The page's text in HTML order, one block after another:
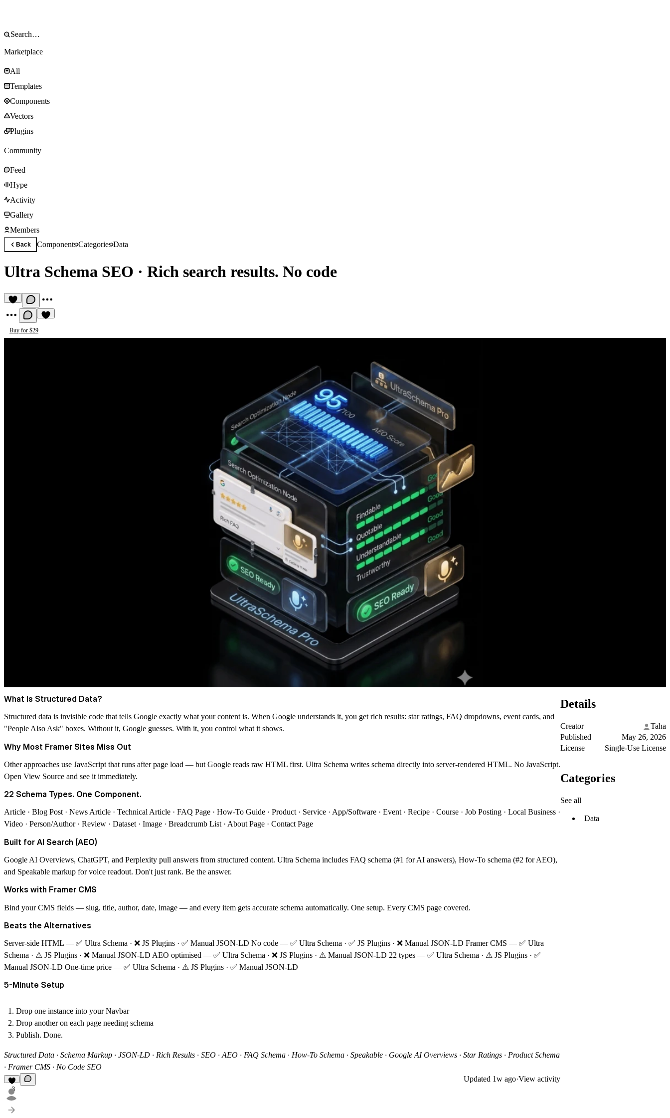
Marketplace
All
Templates
Components
Vectors
Plugins
Community
Feed
Hype
Activity
Gallery
Members
Back ComponentsCategoriesData
Ultra Schema SEO · Rich search results. No code
Buy for $29
What Is Structured Data?
Structured data is invisible code that tells Google exactly what your content is. When Google understands it, you get rich results: star ratings, FAQ dropdowns, event cards, and
"People Also Ask" boxes. Without it, Google guesses. With it, you control what it shows.
Why Most Framer Sites Miss Out
Other approaches use JavaScript that runs after page load — but Google reads raw HTML first. Ultra Schema writes schema directly into server-rendered HTML. No JavaScript.
Open View Source and see it immediately.
22 Schema Types. One Component.
Article · Blog Post · News Article · Technical Article · FAQ Page · How-To Guide · Product · Service · App/Software · Event · Recipe · Course · Job Posting · Local Business ·
Video · Person/Author · Review · Dataset · Image · Breadcrumb List · About Page · Contact Page
Built for AI Search (AEO)
Google AI Overviews, ChatGPT, and Perplexity pull answers from structured content. Ultra Schema includes FAQ schema (#1 for AI answers), How-To schema (#2 for AEO),
and Speakable markup for voice readout. Don't just rank. Be the answer.
Works with Framer CMS
Bind your CMS fields — slug, title, author, date, image — and every item gets accurate schema automatically. One setup. Every CMS page covered.
Beats the Alternatives
Server-side HTML — ✅ Ultra Schema · ❌ JS Plugins · ✅ Manual JSON-LD No code — ✅ Ultra Schema · ✅ JS Plugins · ❌ Manual JSON-LD Framer CMS — ✅ Ultra
Schema · ⚠ JS Plugins · ❌ Manual JSON-LD AEO optimised — ✅ Ultra Schema · ❌ JS Plugins · ⚠ Manual JSON-LD 22 types — ✅ Ultra Schema · ⚠ JS Plugins · ✅
Manual JSON-LD One-time price — ✅ Ultra Schema · ⚠ JS Plugins · ✅ Manual JSON-LD
5-Minute Setup
Drop one instance into your Navbar
Drop another on each page needing schema
Publish. Done.
Structured Data · Schema Markup · JSON-LD · Rich Results · SEO · AEO · FAQ Schema · How-To Schema · Speakable · Google AI Overviews · Star Ratings · Product Schema
· Framer CMS · No Code SEO
3
Updated 1w ago·View activity
Details
Creator
Taha
Published
May 26, 2026
License
Single-Use License
Categories
See all
Data